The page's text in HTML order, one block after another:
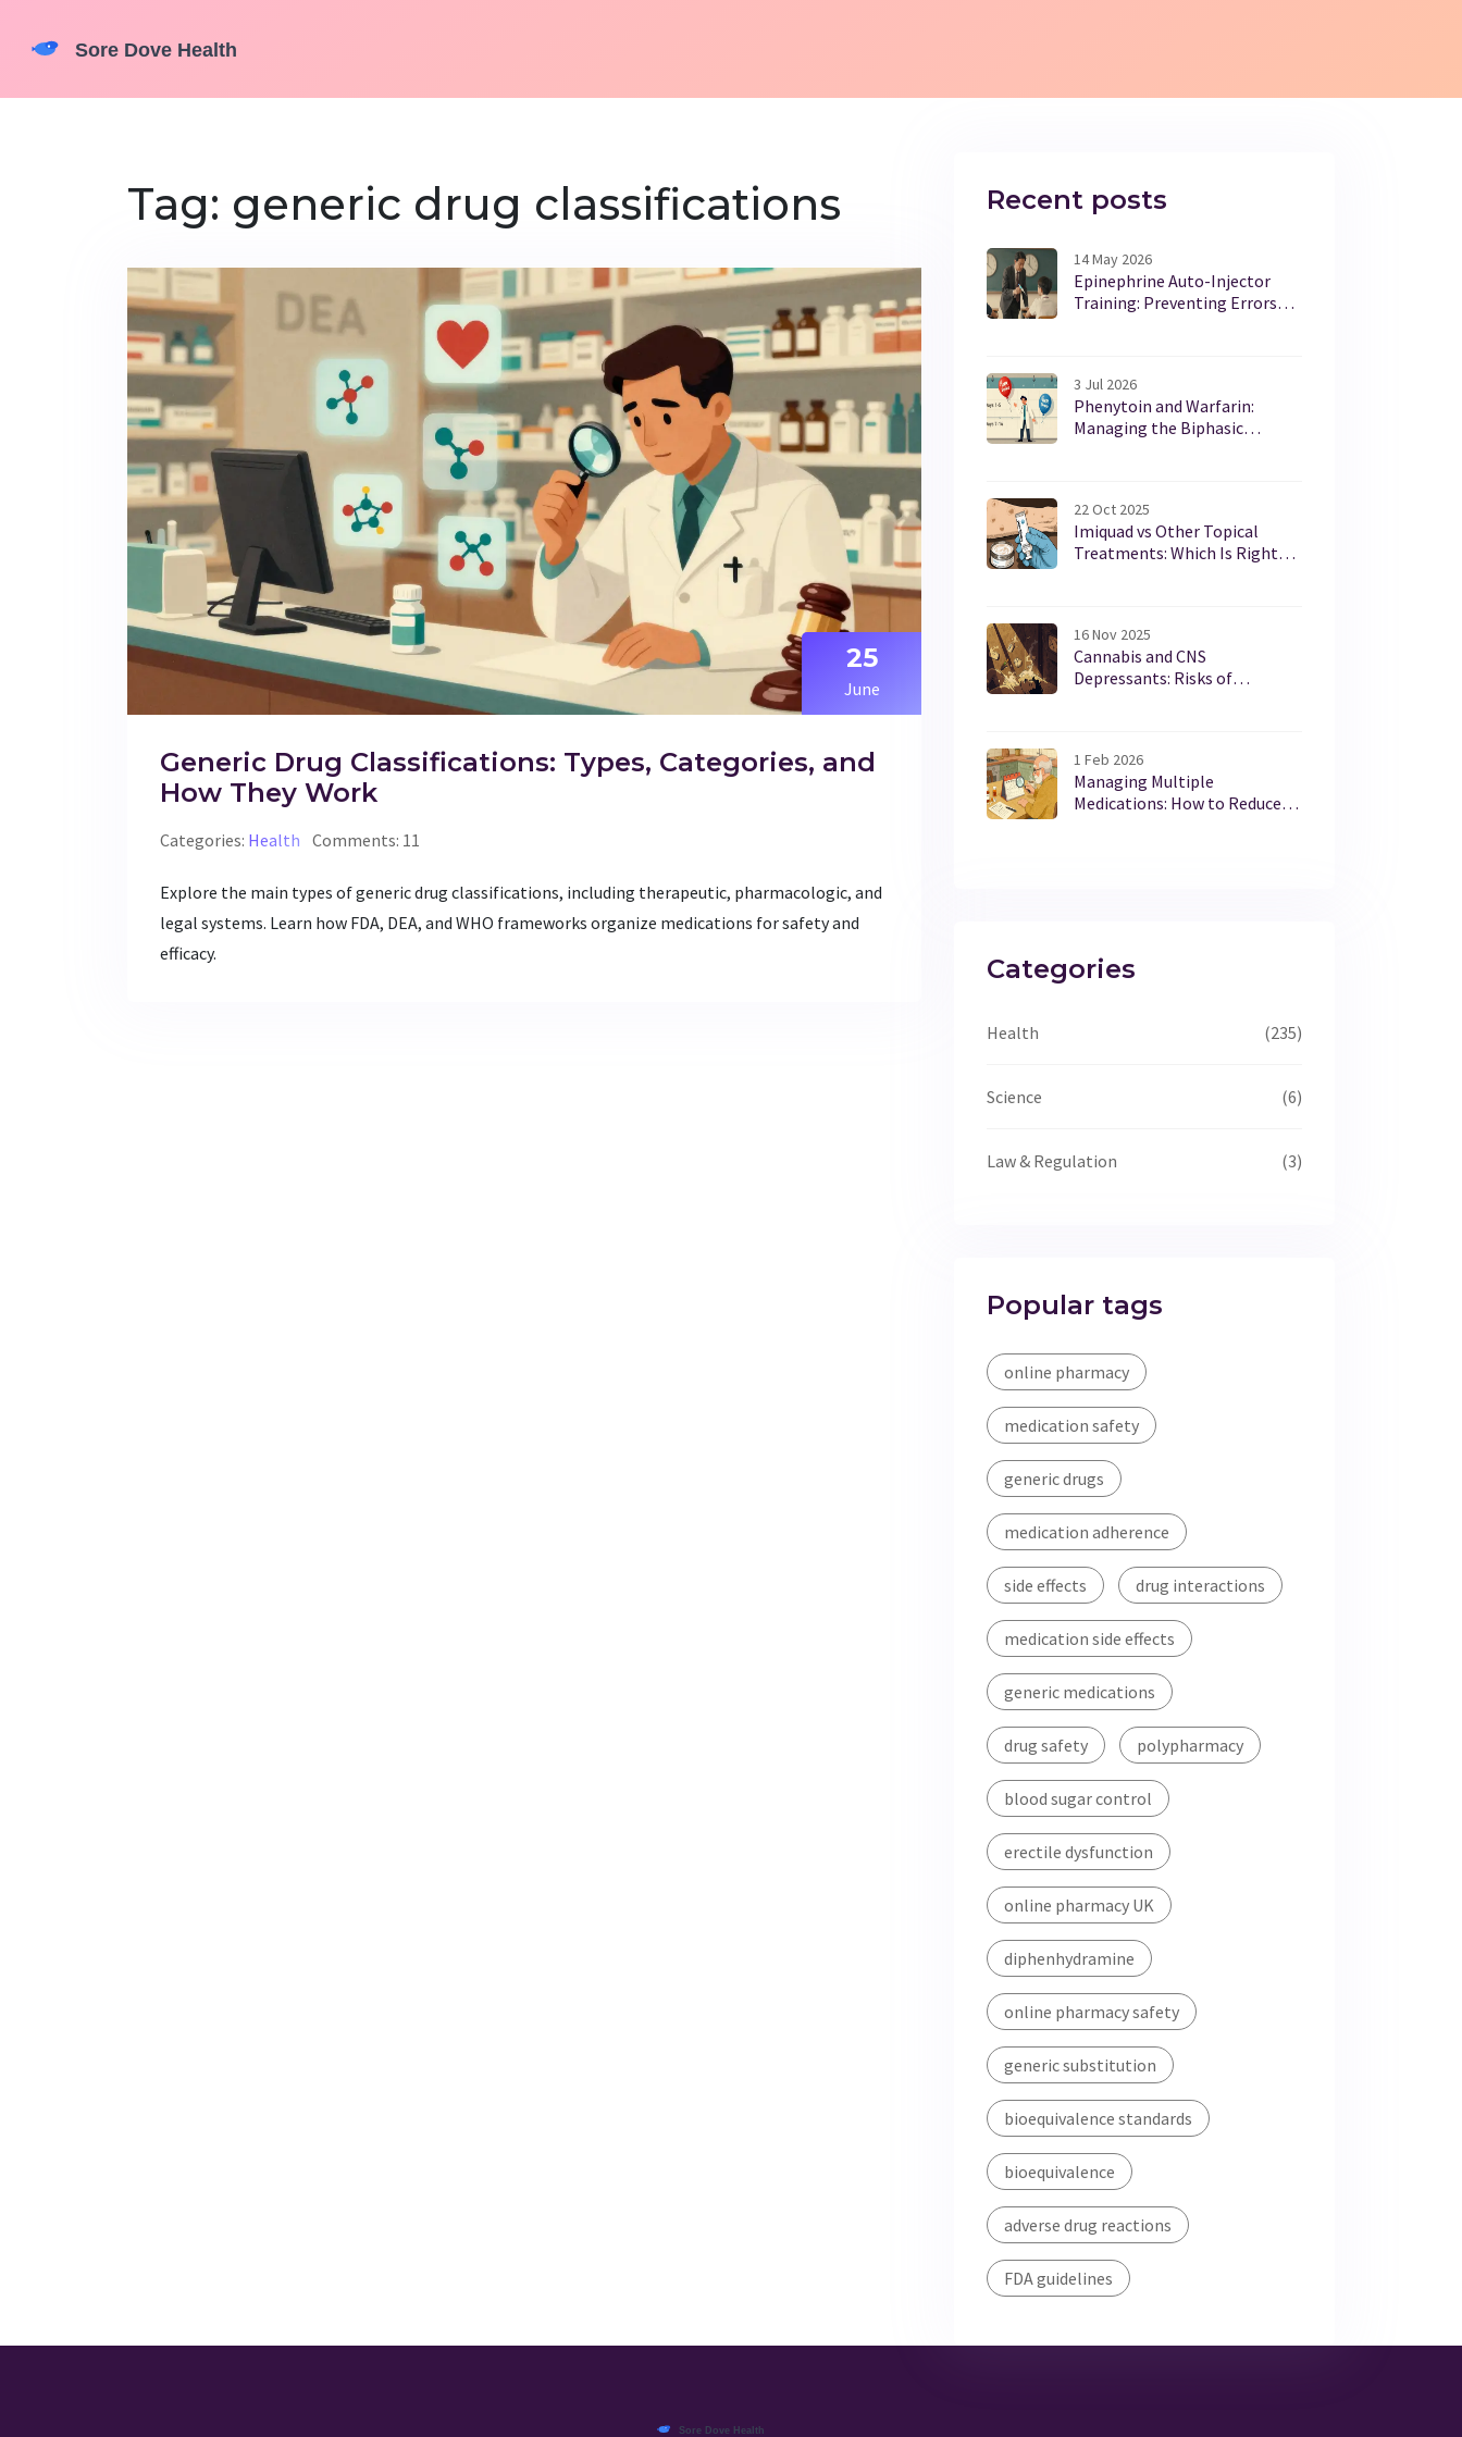
Tag: generic drug classifications
25
June
Generic Drug Classifications: Types, Categories, and
How They Work
Categories: Health Comments: 11
Explore the main types of generic drug classifications, including therapeutic, pharmacologic, and
legal systems. Learn how FDA, DEA, and WHO frameworks organize medications for safety and
efficacy.
Recent posts
14 May 2026
Epinephrine Auto-Injector
Training: Preventing Errors
3 Jul 2026
Phenytoin and Warfarin:
Managing the Biphasic
22 Oct 2025
Imiquad vs Other Topical
Treatments: Which Is Right
16 Nov 2025
Cannabis and CNS
Depressants: Risks of
1 Feb 2026
Managing Multiple
Medications: How to Reduce
Categories
Health (235)
Science (6)
Law & Regulation (3)
Popular tags
online pharmacy
medication safety
generic drugs
medication adherence
side effects drug interactions
medication side effects
generic medications
drug safety polypharmacy
blood sugar control
erectile dysfunction
online pharmacy UK
diphenhydramine
online pharmacy safety
generic substitution
bioequivalence standards
bioequivalence
adverse drug reactions
FDA guidelines